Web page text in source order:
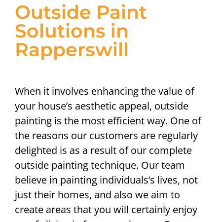
Outside Paint
Solutions in
Rapperswill
When it involves enhancing the value of
your house’s aesthetic appeal, outside
painting is the most efficient way. One of
the reasons our customers are regularly
delighted is as a result of our complete
outside painting technique. Our team
believe in painting individuals’s lives, not
just their homes, and also we aim to
create areas that you will certainly enjoy